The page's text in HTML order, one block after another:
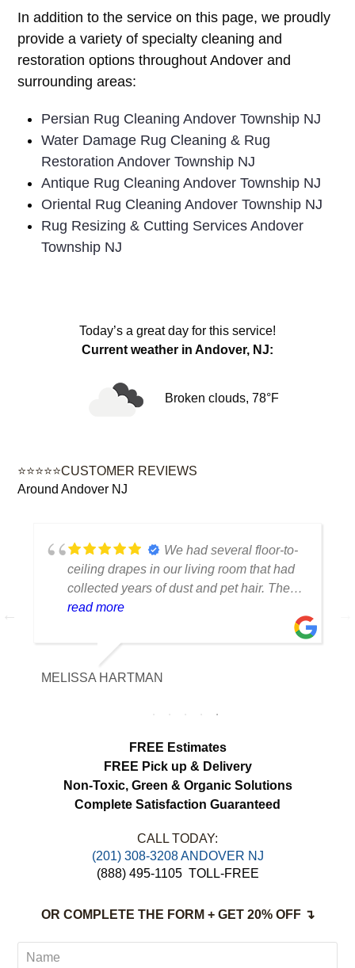
In addition to the service on this page, we proudly
provide a variety of specialty cleaning and
restoration options throughout Andover and
surrounding areas:
Persian Rug Cleaning Andover Township NJ
Water Damage Rug Cleaning & Rug
Restoration Andover Township NJ
Antique Rug Cleaning Andover Township NJ
Oriental Rug Cleaning Andover Township NJ
Rug Resizing & Cutting Services Andover
Township NJ
Today’s a great day for this service!
Current weather in Andover, NJ:
Broken clouds, 78°F
⭐⭐⭐⭐⭐CUSTOMER REVIEWS
Around Andover NJ
We had several floor-to-
ceiling drapes in our living room that had
collected years of dust and pet hair. The
cleaning team was professional, careful
our expectations. The curtains look
brighter, smell fresh and hang beautifully.
We appreciated the attention to detail and
read more
MELISSA HARTMAN
load more
FREE Estimates
Green & Organic Solutions
Complete Satisfaction Guaranteed
(201) 308-3208 ANDOVER NJ